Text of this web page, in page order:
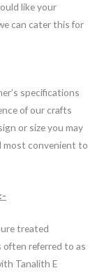
like your
can cater this for
specifications
of our crafts
or size you may
most convenient to
treated
often referred to as
Tanalith E